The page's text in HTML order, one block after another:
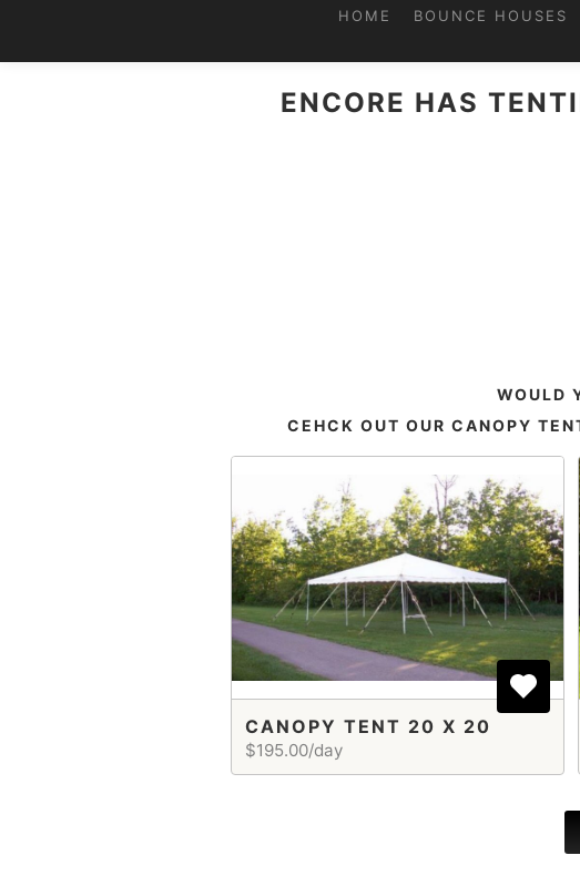
HOME BOUNCE HOUSES
ENCORE HAS
WOULD
CEHCK OUT OUR CANOPY
CANOPY TENT 20 X 20
$195.00/day